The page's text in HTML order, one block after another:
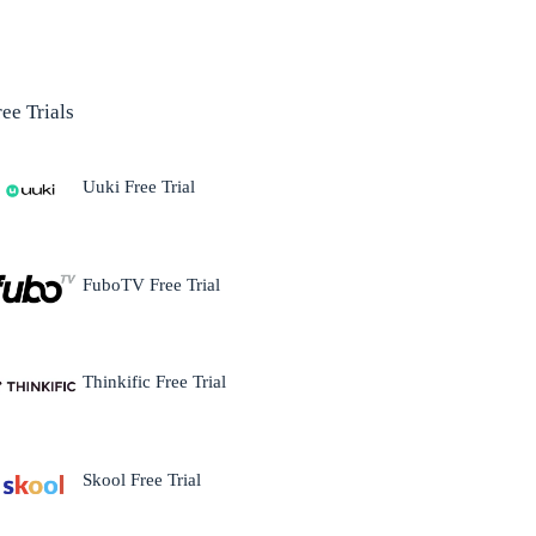
Trials
Uuki Free Trial
FuboTV Free Trial
Thinkific Free Trial
Skool Free Trial